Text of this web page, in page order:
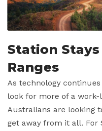
Station
Ranges
As technology
look for more of a
Australians are looking
get away from it all. For